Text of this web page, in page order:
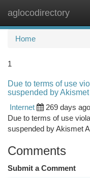
aglocodirectory
Home
1
Due to terms of use
suspended by
Internet
269 days ago
Due to terms of use
suspended by Akismet
Comments
Submit a Comment